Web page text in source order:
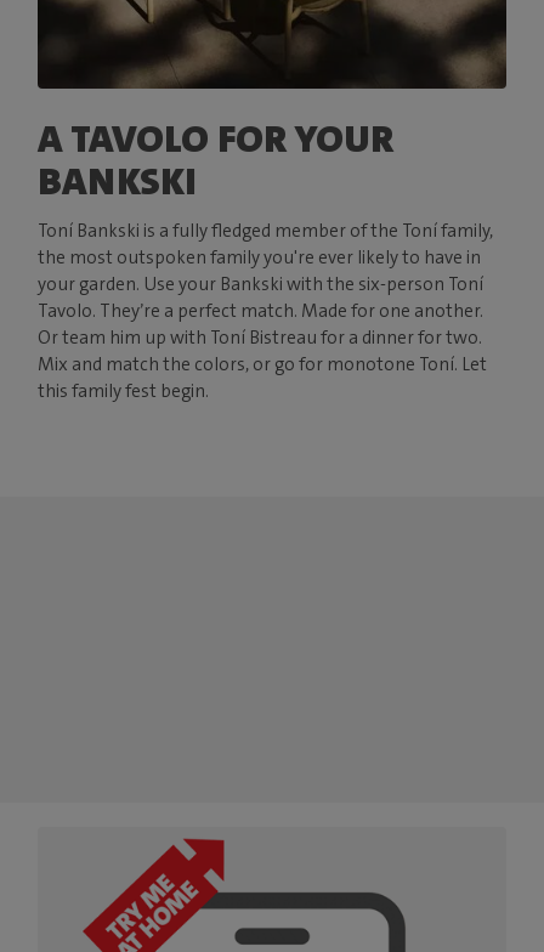
A TAVOLO FOR YOUR
BANKSKI
Toní Bankski is a fully fledged member of the Toní family,
the most outspoken family you're ever likely to have in
your garden. Use your Bankski with the six-person Toní
Tavolo. They’re a perfect match. Made for one another.
Or team him up with Toní Bistreau for a dinner for two.
Mix and match the colors, or go for monotone Toní. Let
this family fest begin.